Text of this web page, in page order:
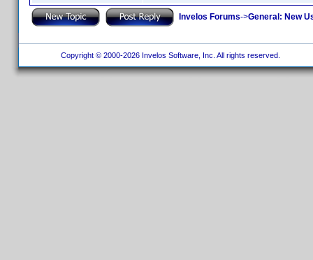
Invelos Forums->General: New
Copyright © 2000-2026 Invelos Software, Inc. All rights reserved.